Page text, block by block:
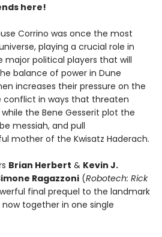
here!
Corrino was once the most
playing a crucial role in
major political players that will
balance of power in Dune
increases their pressure on the
conflict in ways that threaten
the Bene Gesserit plot the
messiah, and pull
mother of the Kwisatz Haderach.
Brian Herbert & Kevin J.
Ragazzoni (Robotech: Rick
final prequel to the landmark
together in one single